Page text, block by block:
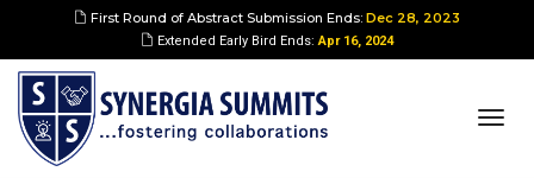
First Round of Abstract Submission Ends: Dec 28, 2023
Extended Early Bird Ends:Apr 16, 2024